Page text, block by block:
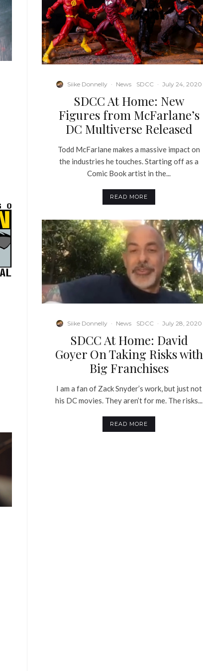
Siike Donnelly · News SDCC · July 24, 2020
SDCC At Home: New
Figures from McFarlane’s
DC Multiverse Released
Todd McFarlane makes a massive impact on
the industries he touches. Starting off as a
Comic Book artist in the...
READ MORE
Siike Donnelly · News SDCC · July 28, 2020
SDCC At Home: David
Goyer On Taking Risks with
Big Franchises
I am a fan of Zack Snyder’s work, but just not
his DC movies. They aren’t for me. The risks...
READ MORE